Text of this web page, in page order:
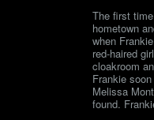
The first
hometown
when
red-haired
cloakroom
Frankie
Melissa
found.